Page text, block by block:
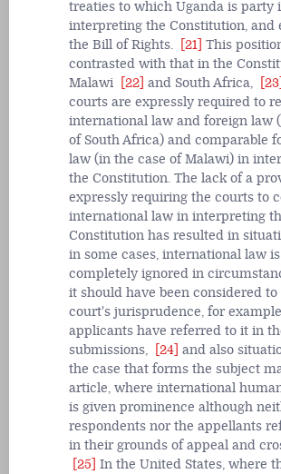
treaties to which Uganda is party
interpreting the Constitution, and
the Bill of Rights.
[21] This
contrasted with that in the
Malawi
[22] and South Africa, [23]
courts are expressly required to
international law and foreign law
of South Africa) and comparable
law (in the case of Malawi) in
the Constitution. The lack of a
expressly requiring the courts to
international law in interpreting
Constitution has resulted in
in some cases, international law is
completely ignored in
it should have been considered
court's jurisprudence, for
applicants have referred to it in
submissions,
[24] and also
the case that forms the subject
article, where international
is given prominence although
respondents nor the appellants
in their grounds of appeal and
[25] In the United States, where